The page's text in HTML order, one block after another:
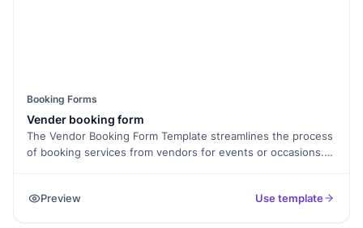
Booking Forms
Vender booking form
The Vendor Booking Form Template streamlines the process
of booking services from vendors for events or occasions.
preferences, making it convenient to secure the services
Preview Use template